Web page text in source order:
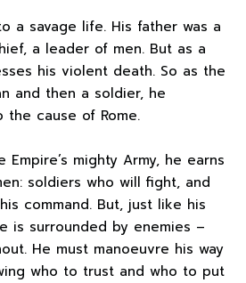
a savage life. His father was a
a leader of men. But as a
his violent death. So as the
and then a soldier, he
cause of Rome.
mighty Army, he earns
soldiers who will fight, and
command. But, just like his
is surrounded by enemies –
He must manoeuvre his way
who to trust and who to put